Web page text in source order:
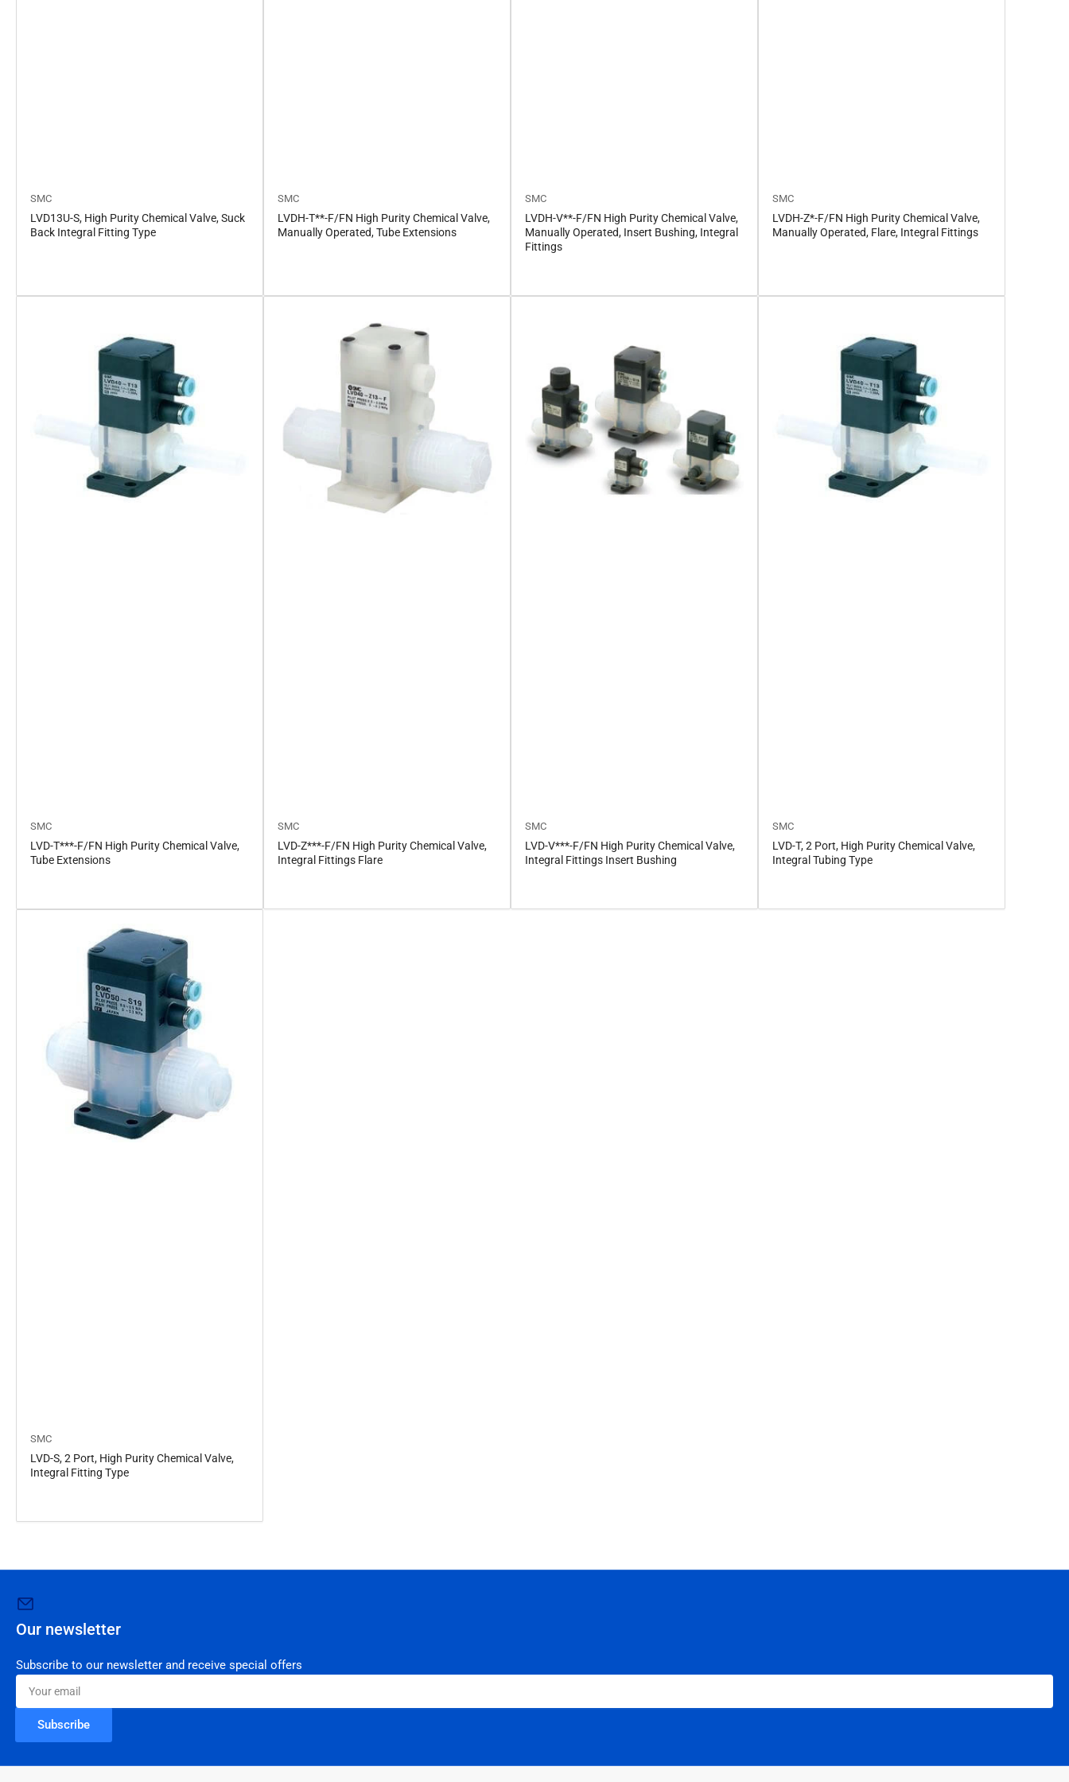
SMC
LVD13U-S, High Purity Chemical Valve, Suck
Back Integral Fitting Type
SMC
LVDH-T**-F/FN High Purity Chemical Valve,
Manually Operated, Tube Extensions
SMC
LVDH-V**-F/FN High Purity Chemical Valve,
Manually Operated, Insert Bushing, Integral
Fittings
SMC
LVDH-Z*-F/FN High Purity Chemical Valve,
Manually Operated, Flare, Integral Fittings
SMC
LVD-T***-F/FN High Purity Chemical Valve,
Tube Extensions
SMC
LVD-Z***-F/FN High Purity Chemical Valve,
Integral Fittings Flare
SMC
LVD-V***-F/FN High Purity Chemical Valve,
Integral Fittings Insert Bushing
SMC
LVD-T, 2 Port, High Purity Chemical Valve,
Integral Tubing Type
SMC
LVD-S, 2 Port, High Purity Chemical Valve,
Integral Fitting Type
Our newsletter
Subscribe to our newsletter and receive special offers
Your
email
Subscribe